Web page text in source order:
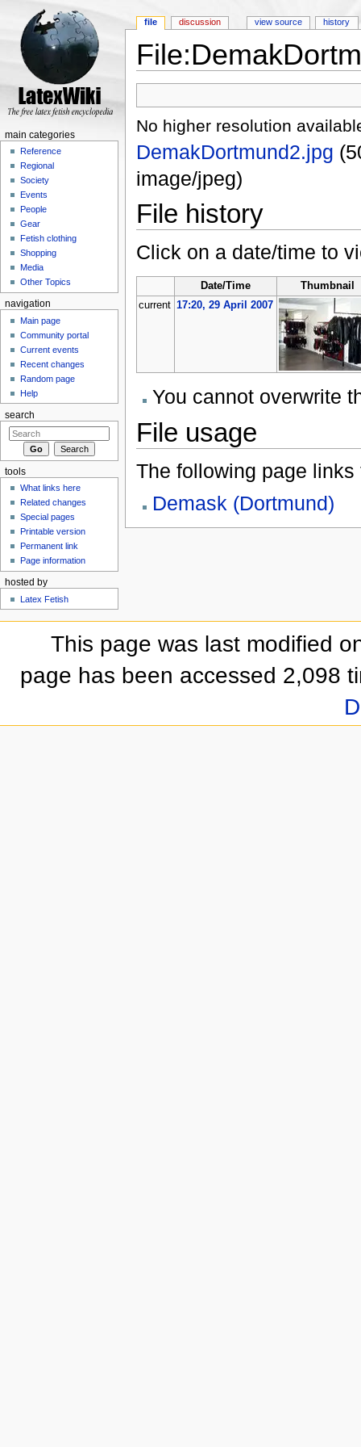
No higher resolution
DemakDortmund2.jpg
image/jpeg)
File history
Click on a date/time to
Date/Time
Thumbnail
current 17:20, 29 April 2007
You cannot overwrite
File usage
The following page links
Demask (Dortmund)
file discussion view source history
main categories
Reference
Regional
Society
Events
People
Gear
Fetish clothing
Shopping
Media
Other Topics
navigation
Main page
Community portal
Current events
Recent changes
Random page
Help
search
tools
What links here
Related changes
Special pages
Printable version
Permanent link
Page information
hosted by
Latex Fetish
This page was last modified
page has been accessed 2,098